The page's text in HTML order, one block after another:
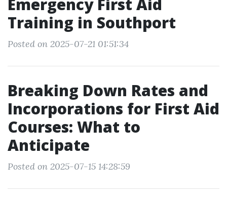
Emergency First Aid
Training in Southport
Posted on 2025-07-21 01:51:34
Breaking Down Rates and
Incorporations for First Aid
Courses: What to
Anticipate
Posted on 2025-07-15 14:28:59